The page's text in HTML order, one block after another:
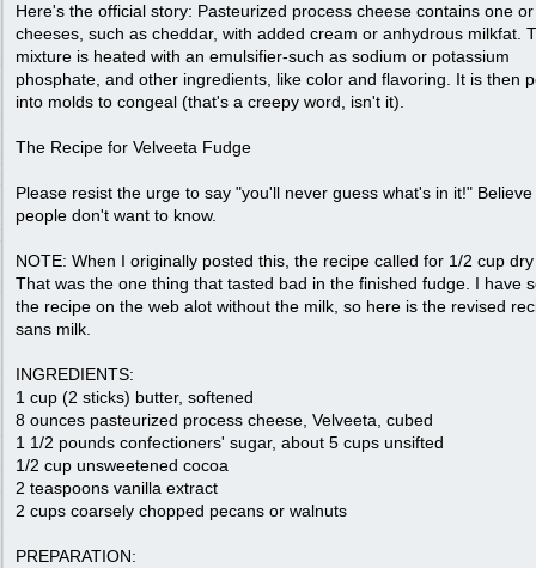
Here's the official story: Pasteurized process cheese contains one
cheeses, such as cheddar, with added cream or anhydrous milkfat.
mixture is heated with an emulsifier-such as sodium or potassium
phosphate, and other ingredients, like color and flavoring. It is then
into molds to congeal (that's a creepy word, isn't it).
The Recipe for Velveeta Fudge
Please resist the urge to say "you'll never guess what's in it!"
people don't want to know.
NOTE: When I originally posted this, the recipe called for 1/2 cup
That was the one thing that tasted bad in the finished fudge. I have
the recipe on the web alot without the milk, so here is the revised
sans milk.
INGREDIENTS:
1 cup (2 sticks) butter, softened
8 ounces pasteurized process cheese, Velveeta, cubed
1 1/2 pounds confectioners' sugar, about 5 cups unsifted
1/2 cup unsweetened cocoa
2 teaspoons vanilla extract
2 cups coarsely chopped pecans or walnuts
PREPARATION: